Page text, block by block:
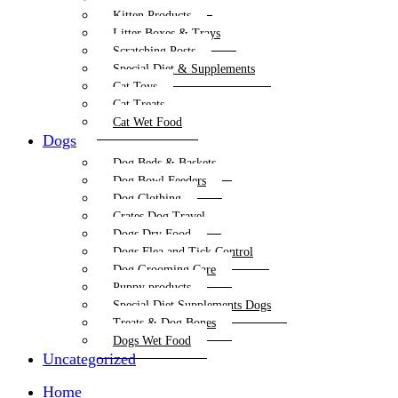
Kitten Products
Litter Boxes & Trays
Scratching Posts
Special Diet & Supplements
Cat Toys
Cat Treats
Cat Wet Food
Dogs
Dog Beds & Baskets
Dog Bowl Feeders
Dog Clothing
Crates Dog Travel
Dogs Dry Food
Dogs Flea and Tick Control
Dog Grooming Care
Puppy products
Special Diet Supplements Dogs
Treats & Dog Bones
Dogs Wet Food
Uncategorized
Home